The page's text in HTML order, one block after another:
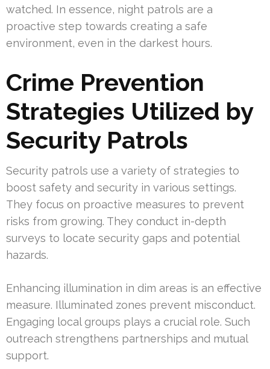
watched. In essence, night patrols are a
proactive step towards creating a safe
environment, even in the darkest hours.
Crime Prevention
Strategies Utilized by
Security Patrols
Security patrols use a variety of strategies to
boost safety and security in various settings.
They focus on proactive measures to prevent
risks from growing. They conduct in-depth
surveys to locate security gaps and potential
hazards.
Enhancing illumination in dim areas is an effective
measure. Illuminated zones prevent misconduct.
Engaging local groups plays a crucial role. Such
outreach strengthens partnerships and mutual
support.